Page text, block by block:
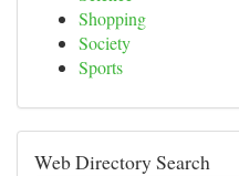
Shopping
Society
Sports
Web Directory Search